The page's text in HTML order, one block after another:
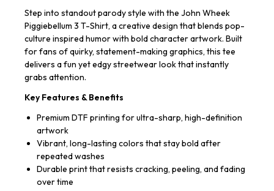
Step into standout parody style with the John Wheek
Piggiebellum 3 T-Shirt, a creative design that blends pop-
culture inspired humor with bold character artwork. Built
for fans of quirky, statement-making graphics, this tee
delivers a fun yet edgy streetwear look that instantly
grabs attention.
Key Features & Benefits
Premium DTF printing for ultra-sharp, high-definition
artwork
Vibrant, long-lasting colors that stay bold after
repeated washes
Durable print that resists cracking, peeling, and fading
over time